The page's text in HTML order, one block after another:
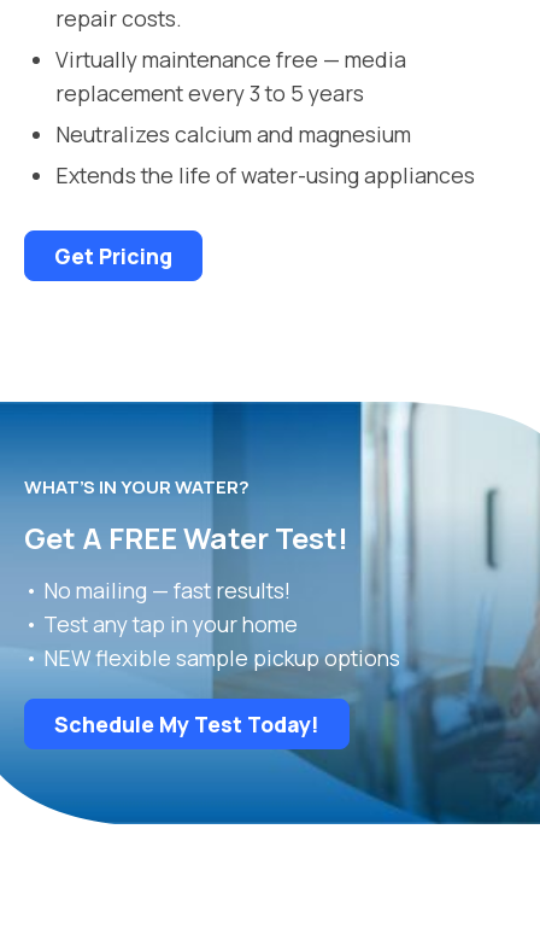
repair costs.
Virtually maintenance free — media
replacement every 3 to 5 years
Neutralizes calcium and magnesium
Extends the life of water-using appliances
Get Pricing
WHAT’S IN YOUR WATER?
Get A FREE Water Test!
• No mailing — fast results!
• Test any tap in your home
• NEW flexible sample pickup options
Schedule My Test Today!